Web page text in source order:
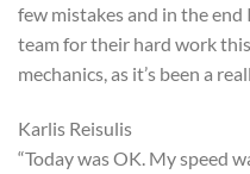
few mistakes and in the
team for their hard work
mechanics, as it’s been a
Karlis Reisulis
“Today was OK. My speed